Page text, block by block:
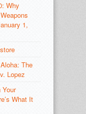
Why
1,
The
Lopez
Your
What It